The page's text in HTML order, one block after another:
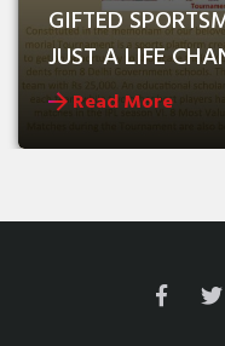
GIFTED
JUST A LIFE
Read More